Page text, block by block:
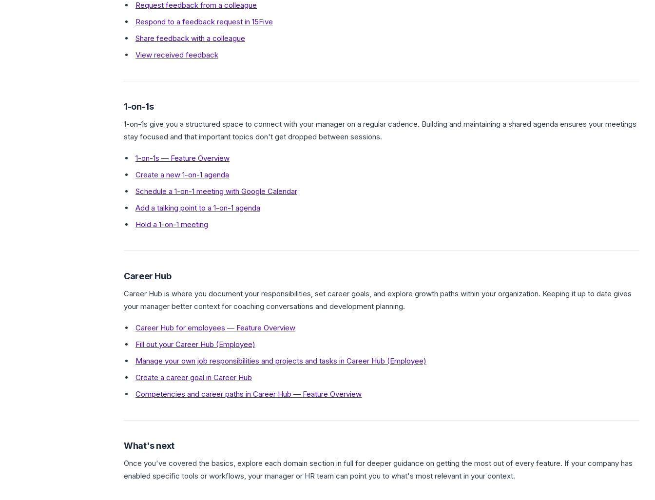
Request feedback from a colleague
Respond to a feedback request in 15Five
Share feedback with a colleague
View received feedback
1-on-1s
1-on-1s give you a structured space to connect with your manager on a regular cadence. Building and maintaining a shared agenda ensures your meetings
stay focused and that important topics don't get dropped between sessions.
1-on-1s — Feature Overview
Create a new 1-on-1 agenda
Schedule a 1-on-1 meeting with Google Calendar
Add a talking point to a 1-on-1 agenda
Hold a 1-on-1 meeting
Career Hub
Career Hub is where you document your responsibilities, set career goals, and explore growth paths within your organization. Keeping it up to date gives
your manager better context for coaching conversations and development planning.
Career Hub for employees — Feature Overview
Fill out your Career Hub (Employee)
Manage your own job responsibilities and projects and tasks in Career Hub (Employee)
Create a career goal in Career Hub
Competencies and career paths in Career Hub — Feature Overview
What's next
Once you've covered the basics, explore each domain section in full for deeper guidance on getting the most out of every feature. If your company has
enabled specific tools or workflows, your manager or HR team can point you to what's most relevant in your context.